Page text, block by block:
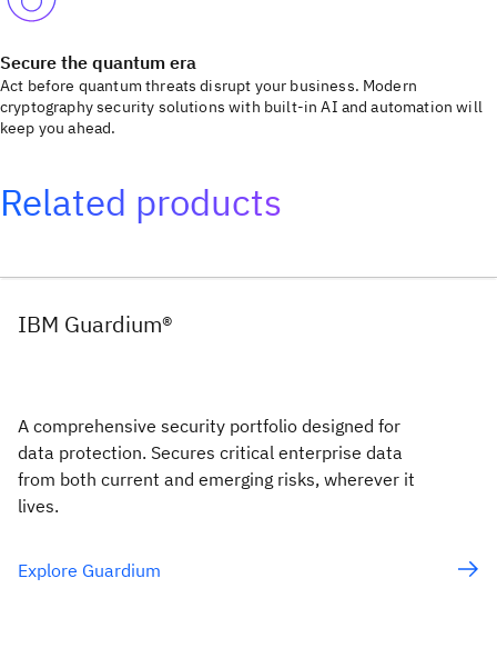
Secure the quantum era
Act before quantum threats disrupt your business. Modern
cryptography security solutions with built-in AI and automation will
keep you ahead.
Related products
IBM Guardium®
A comprehensive security portfolio designed for
data protection. Secures critical enterprise data
from both current and emerging risks, wherever it
lives.
Explore Guardium